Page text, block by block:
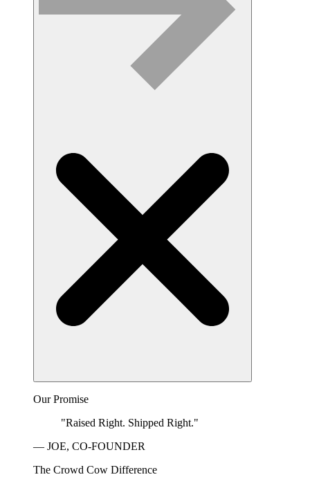
Our Promise
"Raised Right. Shipped Right."
— JOE, CO-FOUNDER
The Crowd Cow Difference